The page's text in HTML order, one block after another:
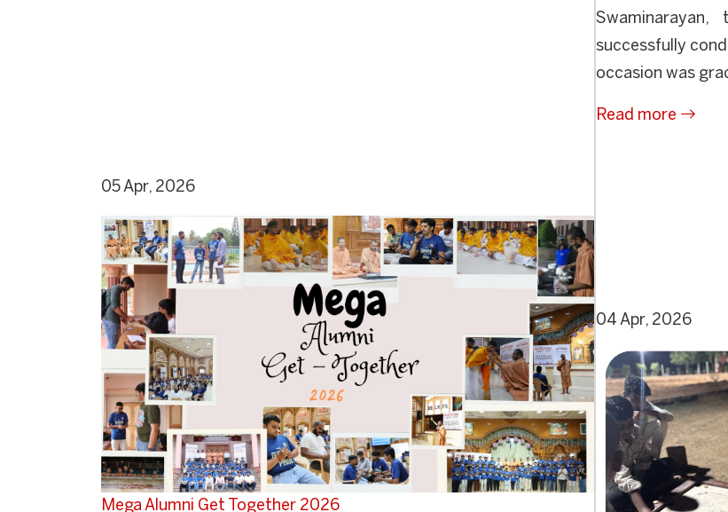
successfully
occasion was
Read more
05 Apr, 2026
Mega Alumni Get Together 2026
04 Apr, 2026